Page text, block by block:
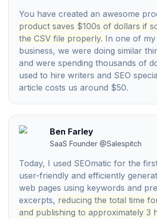
You have created an awesome
product saves $100s of dollars if
the CSV file properly. In one of
business, we were doing similar
and were spending thousands of
used to hire writers and SEO
article costs us around $50.
Ben Farley
SaaS Founder @Salespitch
Today, I used SEOmatic for the
user-friendly and efficiently
web pages using keywords and
excerpts, reducing the total time
and publishing to approximately 3